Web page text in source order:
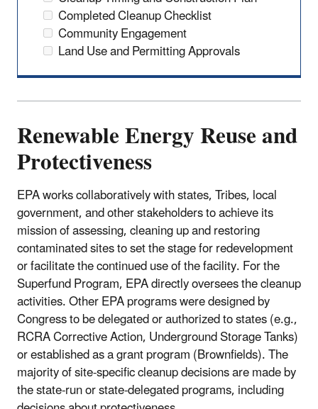
Completed Cleanup Checklist
Community Engagement
Land Use and Permitting Approvals
Renewable Energy Reuse and
Protectiveness
EPA works collaboratively with states, Tribes, local
government, and other stakeholders to achieve its
mission of assessing, cleaning up and restoring
contaminated sites to set the stage for redevelopment
or facilitate the continued use of the facility. For the
Superfund Program, EPA directly oversees the cleanup
activities. Other EPA programs were designed by
Congress to be delegated or authorized to states (e.g.,
RCRA Corrective Action, Underground Storage Tanks)
or established as a grant program (Brownfields). The
majority of site-specific cleanup decisions are made by
the state-run or state-delegated programs, including